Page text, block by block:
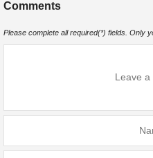
Comments
Please complete all required(*) fields. Only